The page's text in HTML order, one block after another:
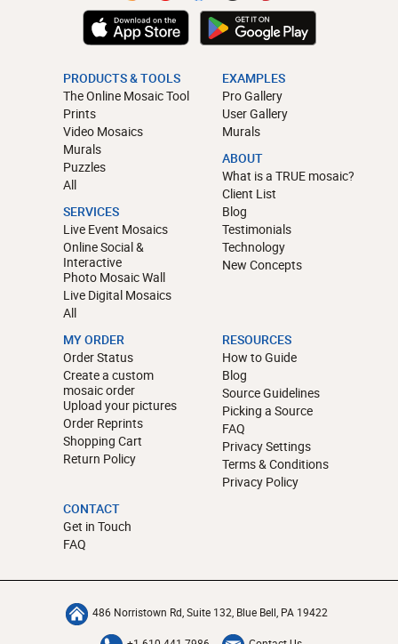
PRODUCTS & TOOLS
The Online Mosaic Tool
Prints
Video Mosaics
Murals
Puzzles
All
SERVICES
Live Event Mosaics
Online Social &
Interactive
Photo Mosaic Wall
Live Digital Mosaics
All
EXAMPLES
Pro Gallery
User Gallery
Murals
ABOUT
What is a TRUE mosaic?
Client List
Blog
Testimonials
Technology
New Concepts
MY ORDER
Order Status
Create a custom
mosaic order
Upload your pictures
Order Reprints
Shopping Cart
Return Policy
RESOURCES
How to Guide
Blog
Source Guidelines
Picking a Source
FAQ
Privacy Settings
Terms & Conditions
Privacy Policy
CONTACT
Get in Touch
FAQ
486 Norristown Rd, Suite 132, Blue Bell, PA 19422